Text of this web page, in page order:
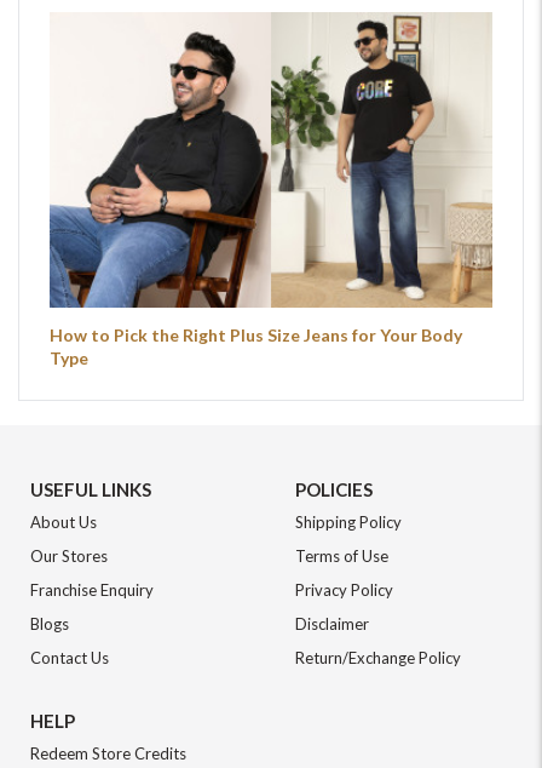
How to Pick the Right Plus Size Jeans for Your Body
Type
USEFUL LINKS
About Us
Our Stores
Franchise Enquiry
Blogs
Contact Us
POLICIES
Shipping Policy
Terms of Use
Privacy Policy
Disclaimer
Return/Exchange Policy
HELP
Redeem Store Credits